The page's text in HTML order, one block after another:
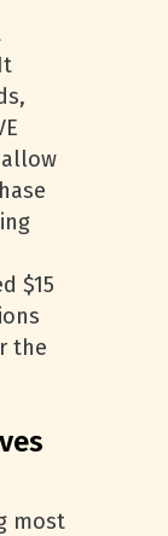
$15
the
most